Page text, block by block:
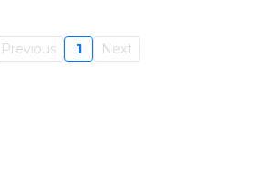
Previous 1 Next